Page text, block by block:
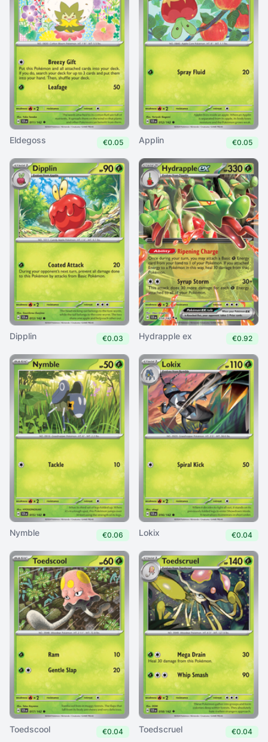
Eldegoss €0.05 Applin €0.05
Dipplin €0.03 Hydrapple ex €0.92
Nymble €0.06 Lokix €0.04
Toedscool €0.04 Toedscruel €0.04